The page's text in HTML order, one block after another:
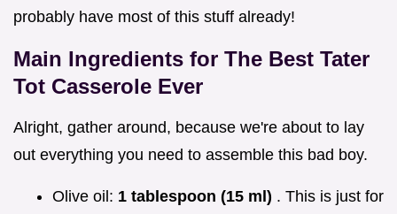
probably have most of this stuff already!
Main Ingredients for The Best Tater
Tot Casserole Ever
Alright, gather around, because we're about to lay
out everything you need to assemble this bad boy.
Olive oil: 1 tablespoon (15 ml) . This is just for